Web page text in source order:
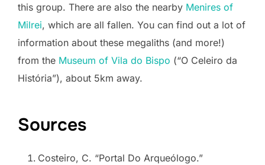
this group. There are also the nearby Menires of
Milrei, which are all fallen. You can find out a lot of
information about these megaliths (and more!)
from the Museum of Vila do Bispo (“O Celeiro da
História”), about 5km away.
Sources
Costeiro, C. “Portal Do Arqueólogo.”